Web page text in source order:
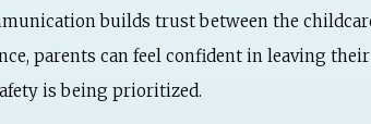
builds trust between the
parents can feel confident in leaving
is being prioritized.